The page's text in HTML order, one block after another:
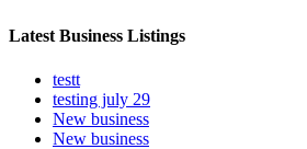
Latest Business Listings
testt
testing july 29
New business
New business